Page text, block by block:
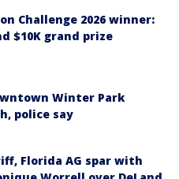
Challenge 2026 winner:
$10K grand prize
Winter Park
police say
Florida AG spar with